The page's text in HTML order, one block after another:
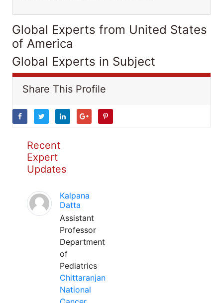
Global Experts from United States
of America
Global Experts in Subject
Share This Profile
Recent
Expert
Updates
Kalpana
Datta
Assistant
Professor
Department
of
Pediatrics
Chittaranjan
National